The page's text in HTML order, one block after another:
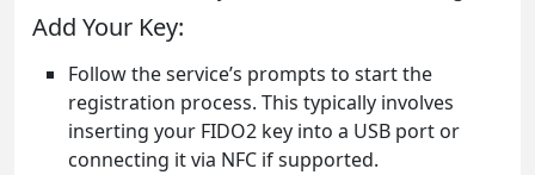
Add Your Key:
Follow the service’s prompts to start the
registration process. This typically involves
inserting your FIDO2 key into a USB port or
connecting it via NFC if supported.